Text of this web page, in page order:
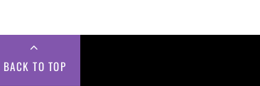
BACK TO TOP